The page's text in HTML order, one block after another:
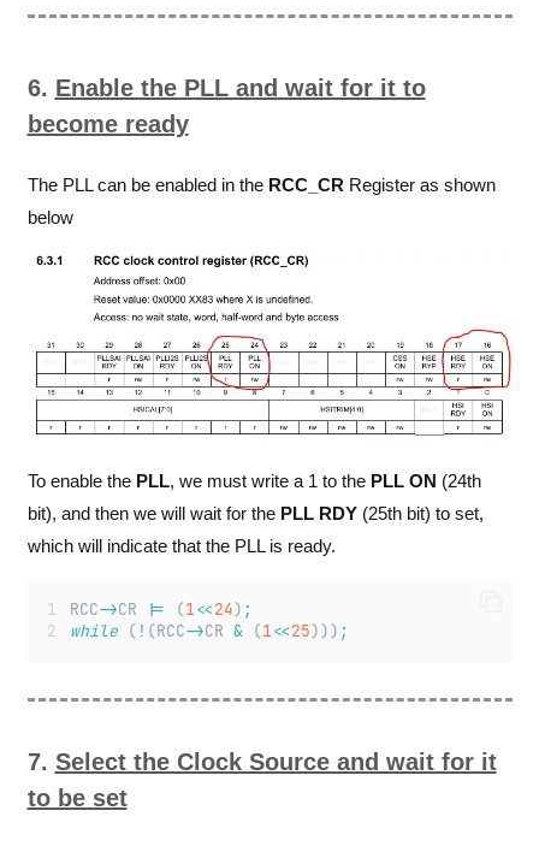
6. Enable the PLL and wait for it to
become ready
The PLL can be enabled in the RCC_CR Register as shown
below
To enable the PLL, we must write a 1 to the PLL ON (24th
bit), and then we will wait for the PLL RDY(25th bit) to set,
which will indicate that the PLL is ready.
RCC->CR |= (1<<24) ;
while ( ! (RCC->CR & (1<<25))) ;
7. Select the Clock Source and wait for it
to be set